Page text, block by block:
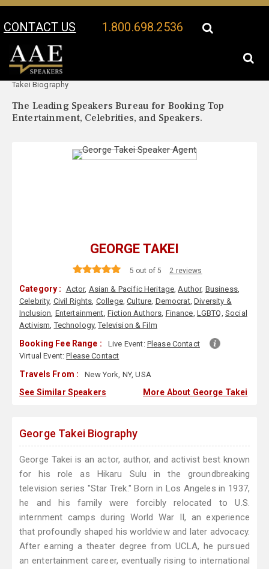
CONTACT US 1.800.698.2536
Your Location:
Takei Biography
The Leading Speakers Bureau for Booking Top
Entertainment, Celebrities, and Speakers.
GEORGE TAKEI
5 out of 5 2 reviews
Category : Actor, Asian & Pacific Heritage,Author, Business,
Celebrity, Civil Rights, College,Culture, Democrat,Diversity &
Inclusion, Entertainment, Fiction Authors, Finance, LGBTQ, Social
Activism,Technology,Television & Film
Booking Fee Range : Live Event: Please Contact
Virtual Event:Please Contact
Travels From : New York, NY, USA
See Similar Speakers More About George Takei
George Takei Biography
George Takei is an actor, author, and activist best known
for his role as Hikaru Sulu in the groundbreaking
television series "Star Trek." Born in Los Angeles in 1937,
he and his family were forcibly relocated to U.S.
internment camps during World War II, an experience
that profoundly shaped his worldview and later advocacy.
After earning a theater degree from UCLA, he pursued
an entertainment career, eventually rising to international